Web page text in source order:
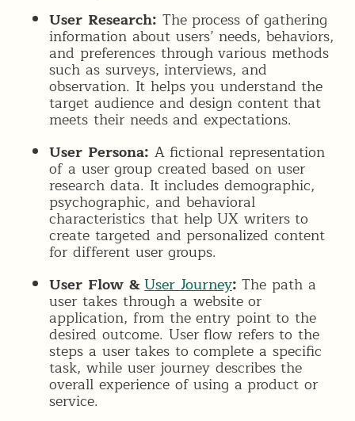
User Research: The process of gathering
information about users’ needs, behaviors,
and preferences through various methods
such as surveys, interviews, and
observation. It helps you understand the
target audience and design content that
meets their needs and expectations.
User Persona: A fictional representation
of a user group created based on user
research data. It includes demographic,
psychographic, and behavioral
characteristics that help UX writers to
create targeted and personalized content
for different user groups.
User Flow &User Journey: The path a
user takes through a website or
application, from the entry point to the
desired outcome. User flow refers to the
steps a user takes to complete a specific
task, while user journey describes the
overall experience of using a product or
service.